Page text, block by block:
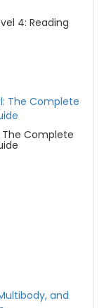
4: Reading
The Complete